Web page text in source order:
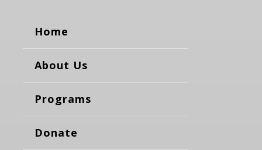
Home
About Us
Programs
Donate